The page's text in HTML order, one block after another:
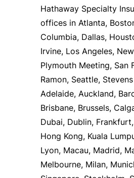
Hathaway Specialty
offices in Atlanta,
Columbia, Dallas,
Irvine, Los Angeles,
Plymouth Meeting, San
Ramon, Seattle,
Adelaide, Auckland,
Brisbane, Brussels,
Dubai, Dublin,
Hong Kong, Kuala
Lyon, Macau, Madrid,
Melbourne, Milan,